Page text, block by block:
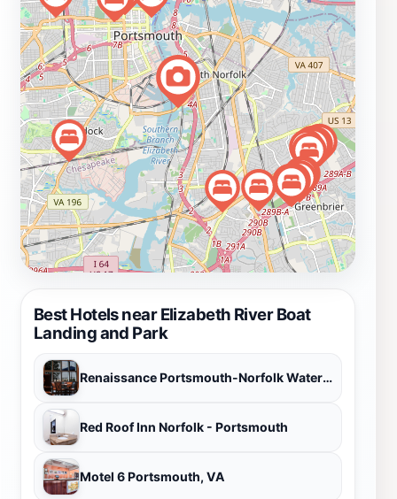
reflection, Elizabeth River Boat Landing and Park is a
cherished gem that promises a delightful escape from
urban life.
Best Hotels near Elizabeth River Boat
Landing and Park
Renaissance Portsmouth-Norfolk Waterfront Hotel
Red Roof Inn Norfolk - Portsmouth
Motel 6 Portsmouth, VA